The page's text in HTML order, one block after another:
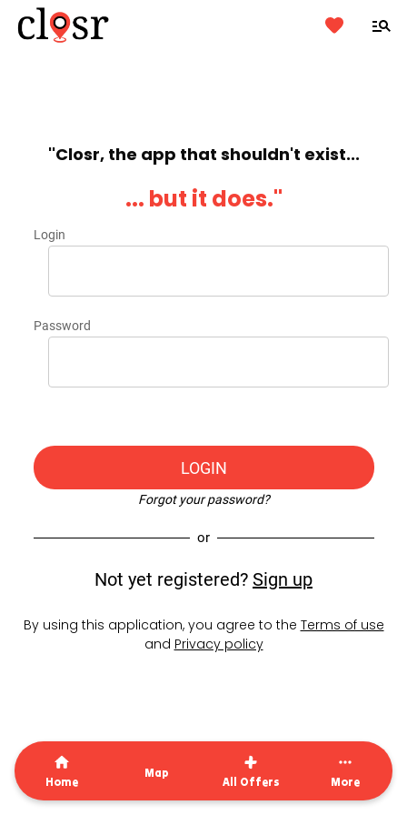
''Closr, the app that shouldn't exist...
... but it does.''
Login
Password
LOGIN
Forgot your password?
or
Not yet registered? Sign up
By using this application, you agree to the Terms of use
and Privacy policy
Home
Map
All Offers More